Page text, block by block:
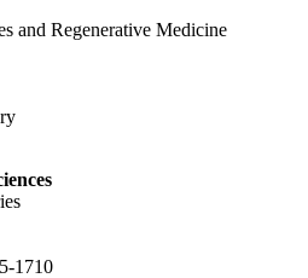
and Regenerative Medicine
1710